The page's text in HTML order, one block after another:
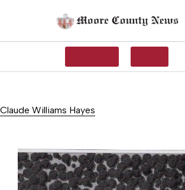
Claude Williams Hayes